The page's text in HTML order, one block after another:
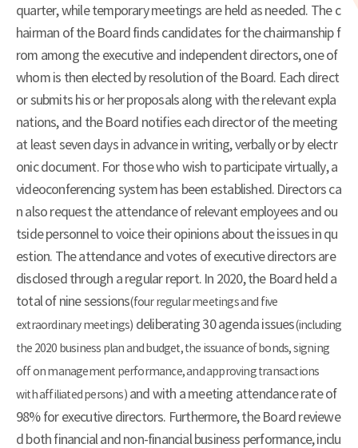
quarter, while temporary meetings are held as needed. The c
hairman of the Board finds candidates for the chairmanship f
rom among the executive and independent directors, one of
whom is then elected by resolution of the Board. Each direct
or submits his or her proposals along with the relevant expla
nations, and the Board notifies each director of the meeting
at least seven days in advance in writing, verbally or by electr
onic document. For those who wish to participate virtually, a
videoconferencing system has been established. Directors ca
n also request the attendance of relevant employees and ou
tside personnel to voice their opinions about the issues in qu
estion. The attendance and votes of executive directors are
disclosed through a regular report. In 2020, the Board held a
total of nine sessions(four regular meetings and five
extraordinary meetings) deliberating 30 agenda issues(including
the 2020 business plan and budget, the issuance of bonds, signing
off on management performance, and approving transactions
with affiliated persons)and with a meeting attendance rate of
98% for executive directors. Furthermore, the Board reviewe
d both financial and non-financial business performance, inclu